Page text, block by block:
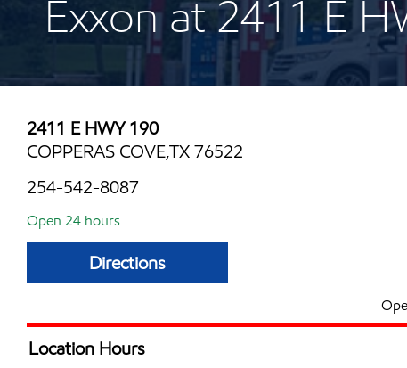
Exxon at 2411 E
2411 E HWY 190
COPPERAS COVE,TX 76522
254-542-8087
Open 24 hours
Directions
Location Hours